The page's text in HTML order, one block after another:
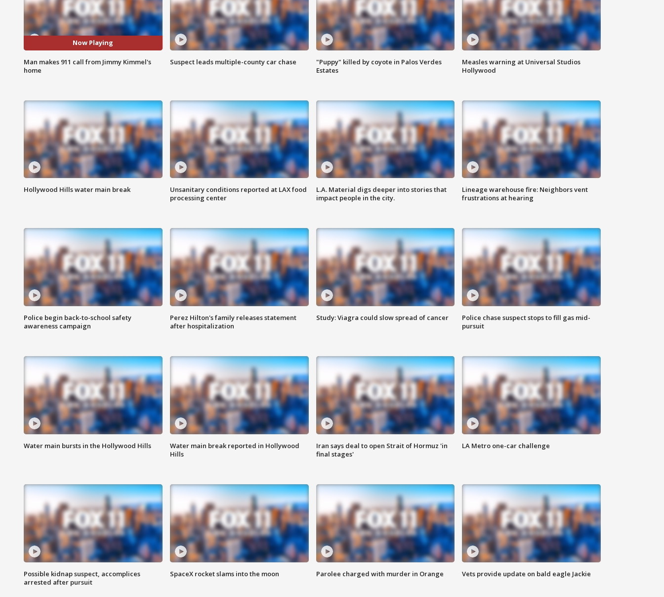
Now Playing
Man makes 911 call from Jimmy Kimmel's
home
Suspect leads multiple-county car chase
"Puppy" killed by coyote in Palos Verdes
Estates
Measles warning at Universal Studios
Hollywood
Hollywood Hills water main break
Unsanitary conditions reported at LAX food
processing center
L.A. Material digs deeper into stories that
impact people in the city.
Lineage warehouse fire: Neighbors vent
frustrations at hearing
Police begin back-to-school safety
awareness campaign
Perez Hilton's family releases statement
after hospitalization
Study: Viagra could slow spread of cancer
Police chase suspect stops to fill gas mid-
pursuit
Water main bursts in the Hollywood Hills
Water main break reported in Hollywood
Hills
Iran says deal to open Strait of Hormuz 'in
final stages'
LA Metro one-car challenge
Possible kidnap suspect, accomplices
arrested after pursuit
SpaceX rocket slams into the moon Parolee charged with murder in Orange Vets provide update on bald eagle Jackie